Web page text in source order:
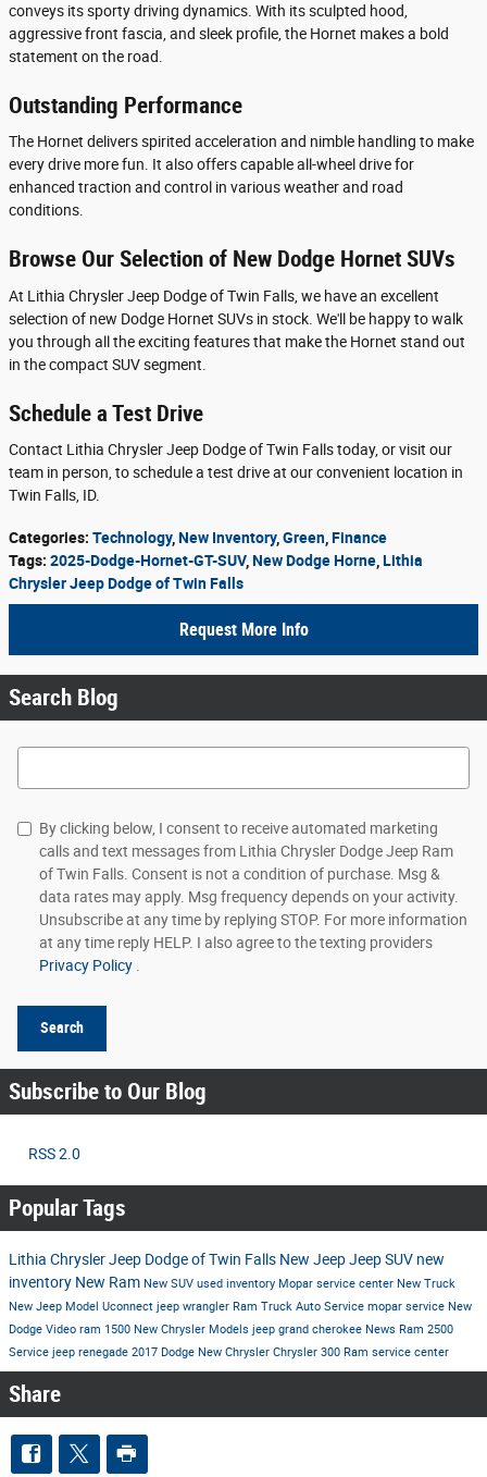
conveys its sporty driving dynamics. With its sculpted hood,
aggressive front fascia, and sleek profile, the Hornet makes a bold
statement on the road.
Outstanding Performance
The Hornet delivers spirited acceleration and nimble handling to make
every drive more fun. It also offers capable all-wheel drive for
enhanced traction and control in various weather and road
conditions.
Browse Our Selection of New Dodge Hornet SUVs
At Lithia Chrysler Jeep Dodge of Twin Falls, we have an excellent
selection of new Dodge Hornet SUVs in stock. We'll be happy to walk
you through all the exciting features that make the Hornet stand out
in the compact SUV segment.
Schedule a Test Drive
Contact Lithia Chrysler Jeep Dodge of Twin Falls today, or visit our
team in person, to schedule a test drive at our convenient location in
Twin Falls, ID.
Categories: Technology,New Inventory,Green,Finance
Tags: 2025-Dodge-Hornet-GT-SUV,New Dodge Horne,Lithia
Chrysler Jeep Dodge of Twin Falls
Request More Info
Search Blog
Search Blog
By clicking below, I consent to receive automated marketing
calls and text messages from Lithia Chrysler Dodge Jeep Ram
of Twin Falls. Consent is not a condition of purchase. Msg &
data rates may apply. Msg frequency depends on your activity.
Unsubscribe at any time by replying STOP. For more information
at any time reply HELP. I also agree to the texting providers
Privacy Policy
Search
Subscribe to Our Blog
RSS 2.0
Popular Tags
Lithia Chrysler Jeep Dodge of Twin Falls New JeepJeep SUV new
inventory New Ram New SUV used inventory Mopar service center New Truck
New Jeep Model Uconnect jeep wrangler Ram Truck Auto Service mopar service New
Dodge Video ram 1500 New Chrysler Models jeep grand cherokee News Ram 2500
Service jeep renegade 2017 Dodge New Chrysler Chrysler 300 Ram service center
Share